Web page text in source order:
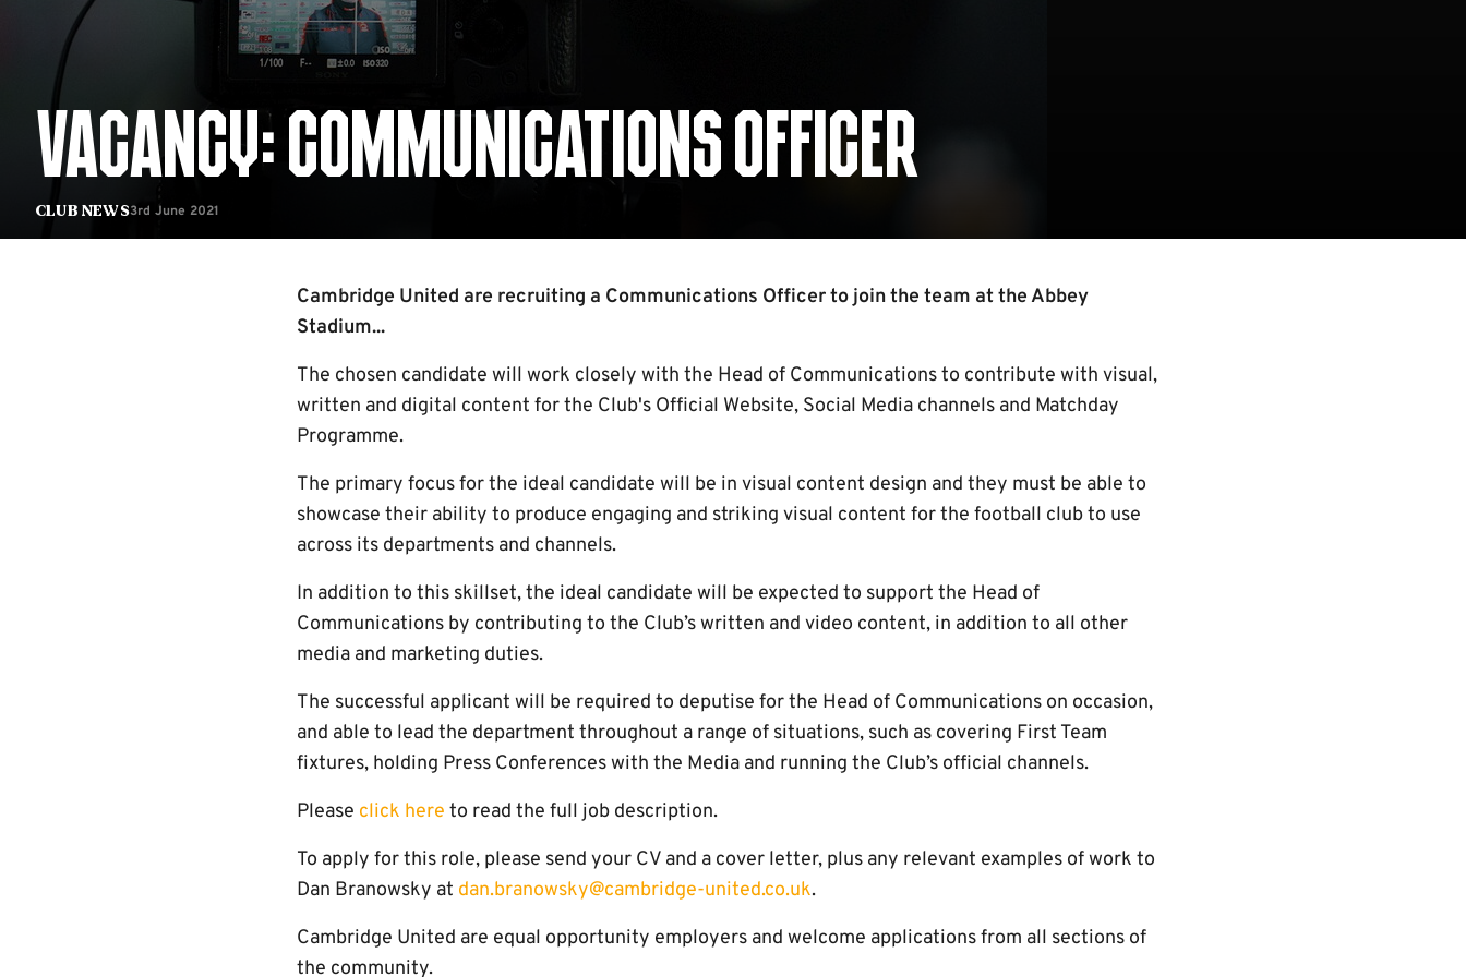
Club News
VACANCY: COMMUNICATIONS OFFICER
3rd June 2021
Cambridge United are recruiting a Communications Officer to join the team at the Abbey
Stadium...
The chosen candidate will work closely with the Head of Communications to contribute with visual,
written and digital content for the Club's Official Website, Social Media channels and Matchday
Programme.
The primary focus for the ideal candidate will be in visual content design and they must be able to
showcase their ability to produce engaging and striking visual content for the football club to use
across its departments and channels.
In addition to this skillset, the ideal candidate will be expected to support the Head of
Communications by contributing to the Club’s written and video content, in addition to all other
media and marketing duties.
The successful applicant will be required to deputise for the Head of Communications on occasion,
and able to lead the department throughout a range of situations, such as covering First Team
fixtures, holding Press Conferences with the Media and running the Club’s official channels.
Please click here to read the full job description.
To apply for this role, please send your CV and a cover letter, plus any relevant examples of work to
Dan Branowsky at dan.branowsky@cambridge-united.co.uk.
Cambridge United are equal opportunity employers and welcome applications from all sections of
the community.